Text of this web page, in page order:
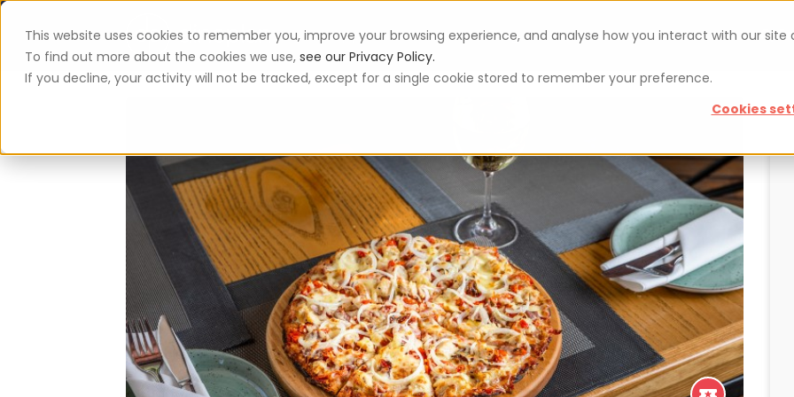
This website uses cookies to remember you, improve your browsing experience, and analyse how you interact with our site
To find out more about the cookies we use, see our Privacy Policy.
If you decline, your activity will not be tracked, except for a single cookie stored to remember your preference.
Cookies
App Vouchers Blog For restaurateurs